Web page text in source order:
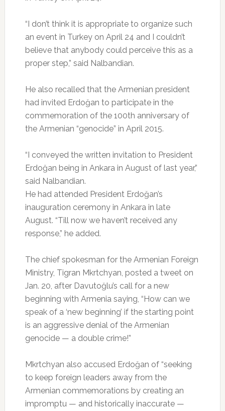
“I don’t think it is appropriate to organize such
an event in Turkey on April 24 and I couldn’t
believe that anybody could perceive this as a
proper step,” said Nalbandian.
He also recalled that the Armenian president
had invited Erdoğan to participate in the
commemoration of the 100th anniversary of
the Armenian “genocide” in April 2015.
“I conveyed the written invitation to President
Erdoğan being in Ankara in August of last year,”
said Nalbandian.
He had attended President Erdoğan’s
inauguration ceremony in Ankara in late
August. “Till now we haven’t received any
response,” he added.
The chief spokesman for the Armenian Foreign
Ministry, Tigran Mkrtchyan, posted a tweet on
Jan. 20, after Davutoğlu’s call for a new
beginning with Armenia saying, “How can we
speak of a ‘new beginning’ if the starting point
is an aggressive denial of the Armenian
genocide — a double crime!”
Mkrtchyan also accused Erdoğan of “seeking
to keep foreign leaders away from the
Armenian commemorations by creating an
impromptu — and historically inaccurate —